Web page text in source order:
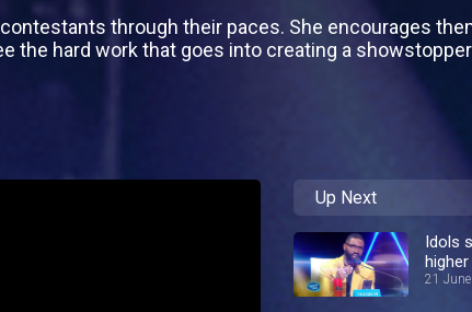
through their paces. She encourages
the hard work that goes into creating a
Up Next
Idols
21 June